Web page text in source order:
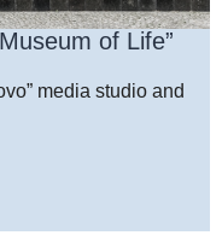
of Life”
media studio and